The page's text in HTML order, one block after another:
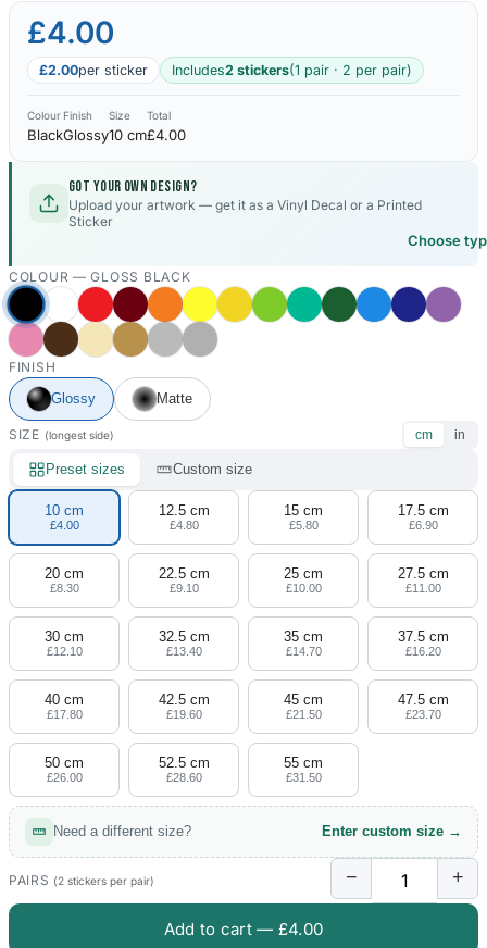
£4.00
£2.00per sticker Includes2 stickers(1 pair · 2 per pair)
Colour
Black
Finish
Glossy
Size
10 cm
Total
£4.00
Got your own design?
Upload your artwork — get it as a Vinyl Decal or a Printed
Sticker
Choose
COLOUR —GLOSS BLACK
FINISH
Glossy
Matte
SIZE (longest side) cm in
Preset sizes Custom size
10 cm
£4.00
12.5 cm
£4.80
15 cm
£5.80
17.5 cm
£6.90
20 cm
£8.30
22.5 cm
£9.10
25 cm
£10.00
27.5 cm
£11.00
30 cm
£12.10
32.5 cm
£13.40
35 cm
£14.70
37.5 cm
£16.20
40 cm
£17.80
42.5 cm
£19.60
45 cm
£21.50
47.5 cm
£23.70
50 cm
£26.00
52.5 cm
£28.60
55 cm
£31.50
Need a different size? Enter custom size →
PAIRS (2 stickers per pair) − +
Add to cart — £4.00